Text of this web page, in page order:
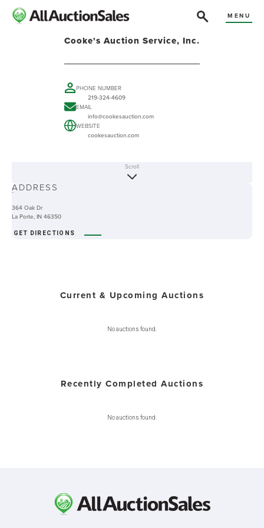
MENU
Cooke's Auction Service, Inc.
PHONE NUMBER
219-324-4609
EMAIL
info@cookesauction.com
WEBSITE
cookesauction.com
-
Scroll
ADDRESS
364 Oak Dr
La Porte, IN 46350
GET DIRECTIONS
Current & Upcoming Auctions
No auctions found.
Recently Completed Auctions
No auctions found.